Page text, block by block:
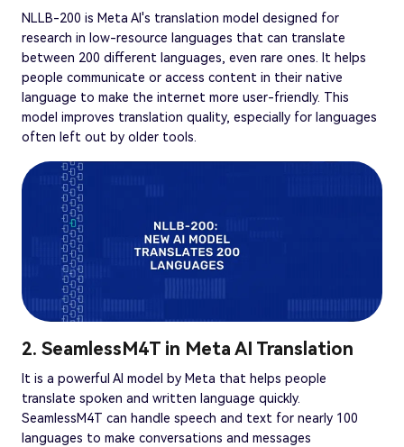
NLLB-200 is Meta AI's translation model designed for
research in low-resource languages that can translate
between 200 different languages, even rare ones. It helps
people communicate or access content in their native
language to make the internet more user-friendly. This
model improves translation quality, especially for languages
often left out by older tools.
2. SeamlessM4T in Meta AI Translation
It is a powerful AI model by Meta that helps people
translate spoken and written language quickly.
SeamlessM4T can handle speech and text for nearly 100
languages to make conversations and messages